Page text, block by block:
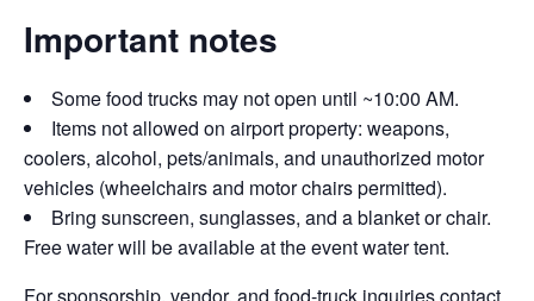
Important notes
Some food trucks may not open until ~10:00 AM.
Items not allowed on airport property: weapons,
coolers, alcohol, pets/animals, and unauthorized motor
vehicles (wheelchairs and motor chairs permitted).
Bring sunscreen, sunglasses, and a blanket or chair.
Free water will be available at the event water tent.